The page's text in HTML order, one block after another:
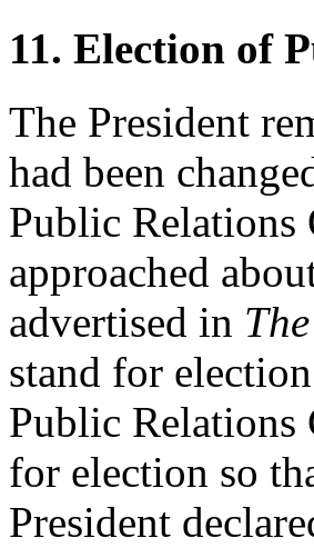
11. Election of
The President
had been
Public Relations
approached
advertised in
stand for
Public Relations
for election so
President